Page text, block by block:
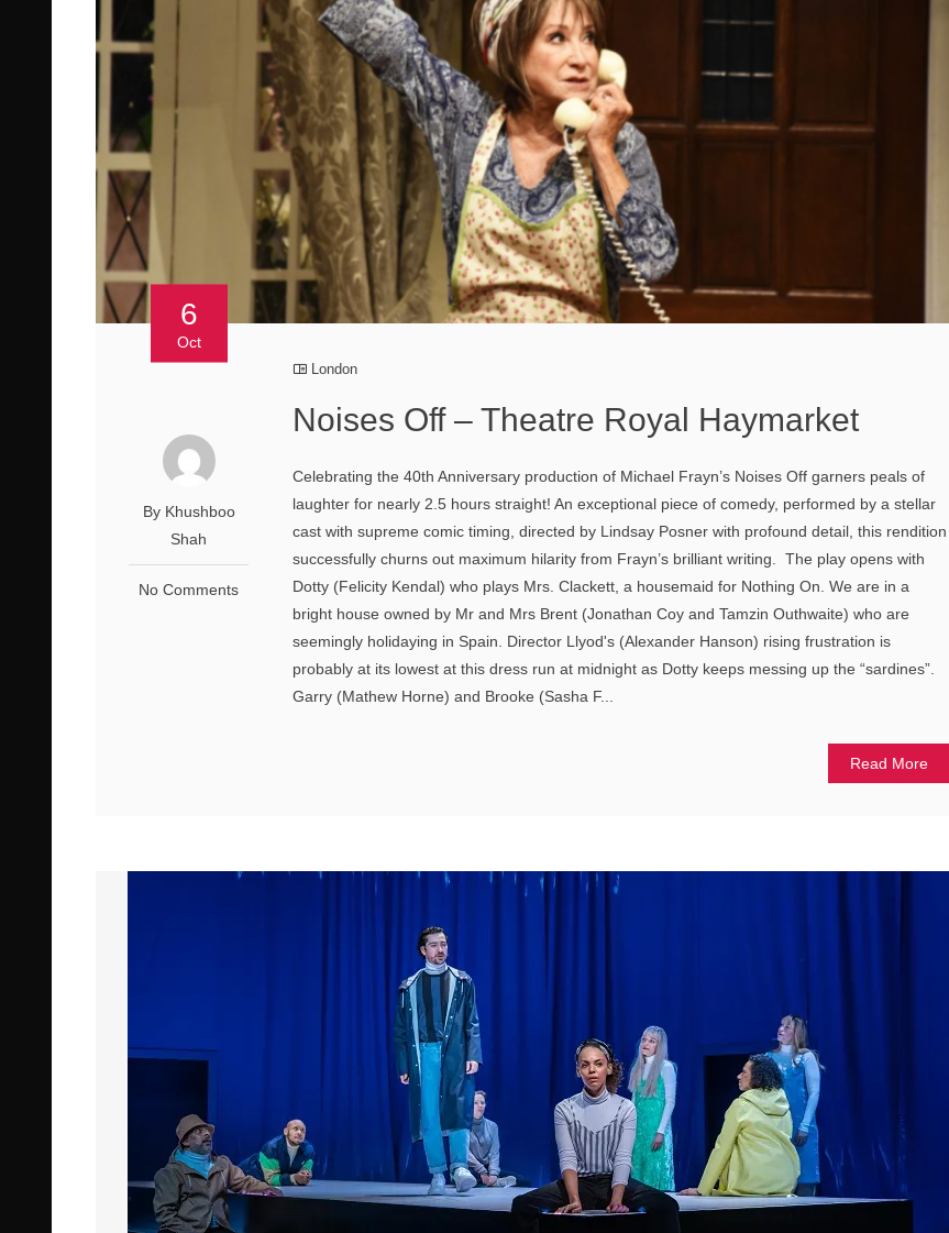
6
Oct
By Khushboo
Shah
No Comments
London
Noises Off – Theatre Royal Haymarket
Celebrating the 40th Anniversary production of Michael Frayn’s Noises Off garners peals of
laughter for nearly 2.5 hours straight! An exceptional piece of comedy, performed by a stellar
cast with supreme comic timing, directed by Lindsay Posner with profound detail, this rendition
successfully churns out maximum hilarity from Frayn’s brilliant writing. The play opens with
Dotty (Felicity Kendal) who plays Mrs. Clackett, a housemaid for Nothing On. We are in a
bright house owned by Mr and Mrs Brent (Jonathan Coy and Tamzin Outhwaite) who are
seemingly holidaying in Spain. Director Llyod's (Alexander Hanson) rising frustration is
probably at its lowest at this dress run at midnight as Dotty keeps messing up the “sardines”.
Garry (Mathew Horne) and Brooke (Sasha F...
Read More